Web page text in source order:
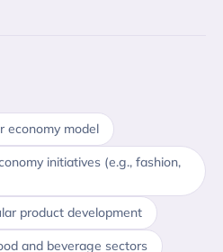
economy model
initiatives (e.g., fashion,
product development
and beverage sectors